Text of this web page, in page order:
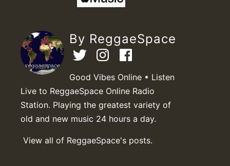
By ReggaeSpace
Good Vibes Online • Listen
Live to ReggaeSpace Online Radio
Station. Playing the greatest variety of
old and new music 24 hours a day.
View all of ReggaeSpace's posts.